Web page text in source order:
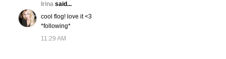
Irina said...
cool flog! love it <3
*following*
11:29 AM